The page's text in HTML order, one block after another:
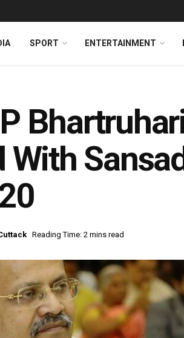
SPORT ENTERTAINMENT
With
Reading Time: 2 mins read